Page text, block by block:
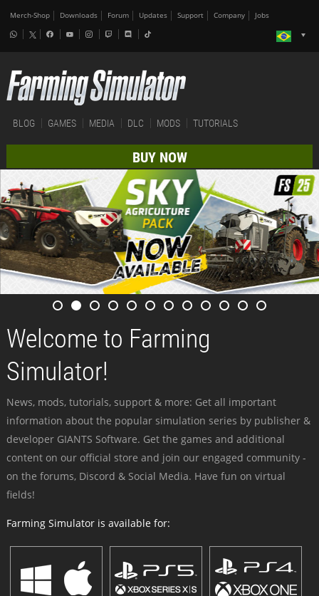
Merch-Shop Downloads Forum Updates Support Company Jobs
BLOG GAMES MEDIA DLC MODS TUTORIALS
BUY NOW
Welcome to Farming
Simulator!
News, mods, tutorials, support & more: Get all important
information about the popular simulation series by publisher &
developer GIANTS Software. Get the games and additional
content on our official store and join our engaged community -
on the forums, Discord & Social Media. Have fun on virtual
fields!
Farming Simulator is available for: